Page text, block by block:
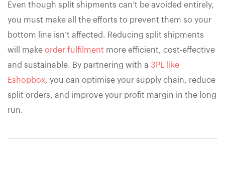
Even though split shipments can’t be avoided entirely,
you must make all the efforts to prevent them so your
bottom line isn’t affected. Reducing split shipments
will make order fulfilment more efficient, cost-effective
and sustainable. By partnering with a 3PL like
Eshopbox, you can optimise your supply chain, reduce
split orders, and improve your profit margin in the long
run.